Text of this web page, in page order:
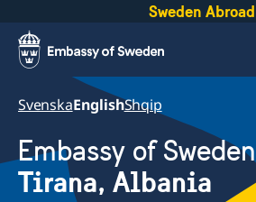
Sweden Abroad
SvenskaEnglishShqip
Embassy of Sweden
Tirana, Albania